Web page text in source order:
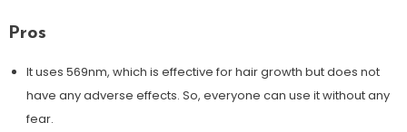
Pros
It uses 569nm, which is effective for hair growth but does not
have any adverse effects. So, everyone can use it without any
fear.